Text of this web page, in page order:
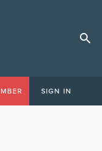
SIGN IN